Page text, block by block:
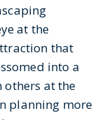
at the
that
into a
others at the
planning more